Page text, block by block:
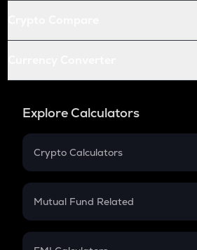
Explore Calculators
Crypto Calculators
Crypto SIP Calculator
Crypto Futures
Mutual Fund Related
Mutual Fund